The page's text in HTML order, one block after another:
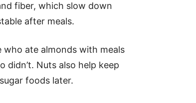
fiber, which slow down
after meals.
who ate almonds with meals
didn’t. Nuts also help keep
foods later.